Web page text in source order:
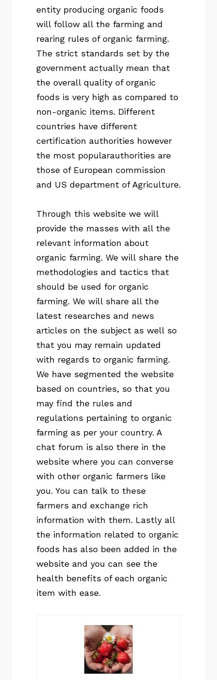
entity producing organic foods
will follow all the farming and
rearing rules of organic farming.
The strict standards set by the
government actually mean that
the overall quality of organic
foods is very high as compared to
non-organic items. Different
countries have different
certification authorities however
the most popularauthorities are
those of European commission
and US department of Agriculture.
Through this website we will
provide the masses with all the
relevant information about
organic farming. We will share the
methodologies and tactics that
should be used for organic
farming. We will share all the
latest researches and news
articles on the subject as well so
that you may remain updated
with regards to organic farming.
We have segmented the website
based on countries, so that you
may find the rules and
regulations pertaining to organic
farming as per your country. A
chat forum is also there in the
website where you can converse
with other organic farmers like
you. You can talk to these
farmers and exchange rich
information with them. Lastly all
the information related to organic
foods has also been added in the
website and you can see the
health benefits of each organic
item with ease.